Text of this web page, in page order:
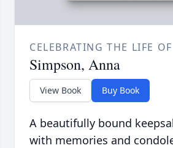
CELEBRATING THE LIFE OF
Simpson, Anna
View Book Buy Book
A beautifully bound
with memories and